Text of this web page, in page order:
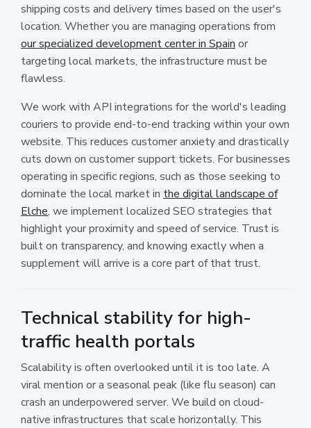
shipping costs and delivery times based on the user's
location. Whether you are managing operations from
our specialized development center in Spain or
targeting local markets, the infrastructure must be
flawless.
We work with API integrations for the world's leading
couriers to provide end-to-end tracking within your own
website. This reduces customer anxiety and drastically
cuts down on customer support tickets. For businesses
operating in specific regions, such as those seeking to
dominate the local market in the digital landscape of
Elche, we implement localized SEO strategies that
highlight your proximity and speed of service. Trust is
built on transparency, and knowing exactly when a
supplement will arrive is a core part of that trust.
Technical stability for high-
traffic health portals
Scalability is often overlooked until it is too late. A
viral mention or a seasonal peak (like flu season) can
crash an underpowered server. We build on cloud-
native infrastructures that scale horizontally. This